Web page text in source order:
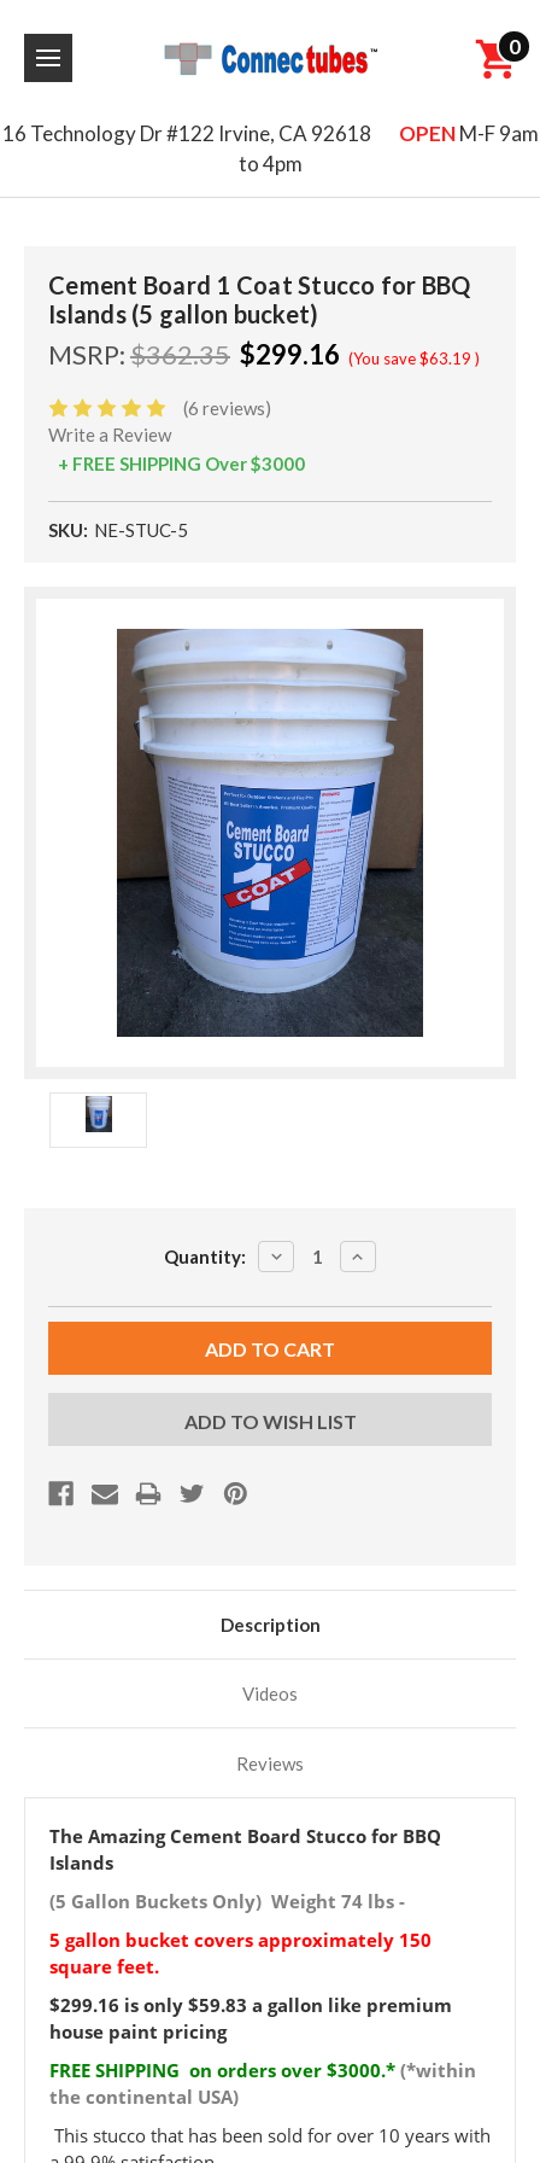
0
16 Technology Dr #122 Irvine, CA 92618 OPENM-F 9am
to 4pm
Cement Board 1 Coat Stucco for BBQ
Islands (5 gallon bucket)
MSRP:$362.35 $299.16 (You save$63.19 )
(6 reviews)
Write a Review
+ FREE SHIPPING Over $3000
SKU: NE-STUC-5
Quantity:
DECREASE
QUANTITY:
INCREASE
QUANTITY:
ADD TO WISH LIST
Description
Videos
Reviews
The Amazing Cement Board Stucco for BBQ
Islands
(5 Gallon Buckets Only) Weight 74 lbs -
5 gallon bucket covers approximately 150
square feet.
$299.16 is only $59.83 a gallon like premium
house paint pricing
FREE SHIPPING on orders over $3000.* (*within
the continental USA)
This stucco that has been sold for over 10 years with